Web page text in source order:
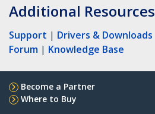
Additional Resources
Support | Drivers & Downloads
Forum | Knowledge Base
Become a Partner
Where to Buy